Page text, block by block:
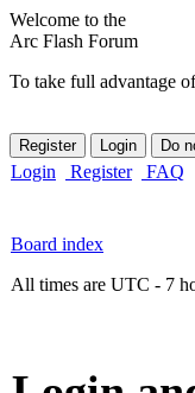
Welcome to the
Arc Flash Forum
To take full advantage
Login Register FAQ
Board index
All times are UTC - 7